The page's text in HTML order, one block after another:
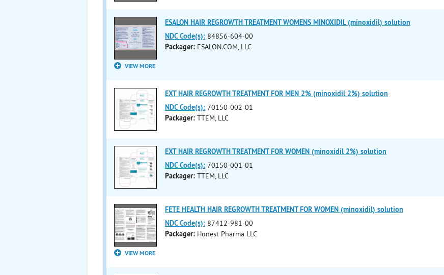
VIEW MORE
ESALON HAIR REGROWTH TREATMENT WOMENS MINOXIDIL (minoxidil) solution
NDC Code(s): 84856-604-00
Packager: ESALON.COM, LLC
EXT HAIR REGROWTH TREATMENT FOR MEN 2% (minoxidil 2%) solution
NDC Code(s): 70150-002-01
Packager: TTEM, LLC
EXT HAIR REGROWTH TREATMENT FOR WOMEN (minoxidil 2%) solution
NDC Code(s): 70150-001-01
Packager: TTEM, LLC
VIEW MORE
FETE HEALTH HAIR REGROWTH TREATMENT FOR WOMEN (minoxidil) solution
NDC Code(s): 87412-981-00
Packager: Honest Pharma LLC